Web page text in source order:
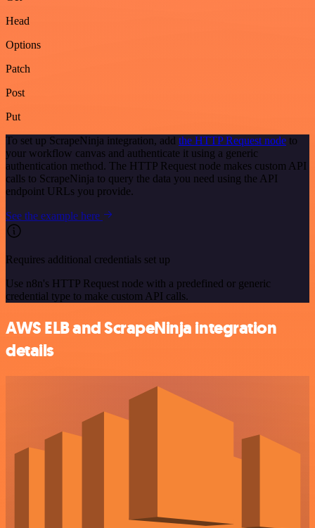
Head
Options
Patch
Post
Put
To set up ScrapeNinja integration, add the HTTP Request node to
your workflow canvas and authenticate it using a generic
authentication method. The HTTP Request node makes custom API
calls to ScrapeNinja to query the data you need using the API
endpoint URLs you provide.
See the example here
Requires additional credentials set up
Use n8n's HTTP Request node with a predefined or generic
credential type to make custom API calls.
AWS ELB and ScrapeNinja integration
details